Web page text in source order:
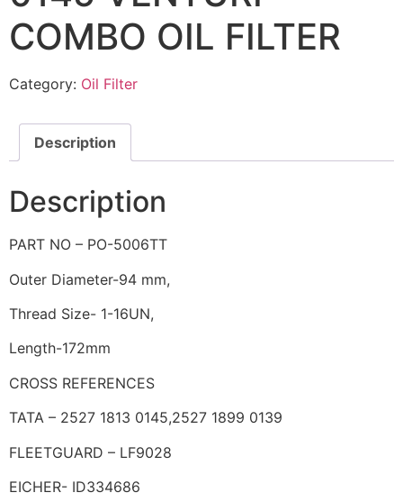
COMBO OIL FILTER
Category: Oil Filter
Description
Description
PART NO – PO-5006TT
Outer Diameter-94 mm,
Thread Size- 1-16UN,
Length-172mm
CROSS REFERENCES
TATA – 2527 1813 0145,2527 1899 0139
FLEETGUARD – LF9028
EICHER- ID334686